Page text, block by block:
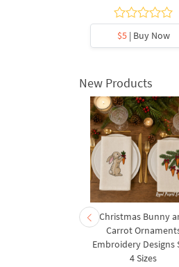
$5| Buy Now
New Products
Christmas Bunny
Carrot
Embroidery Designs
4 Sizes